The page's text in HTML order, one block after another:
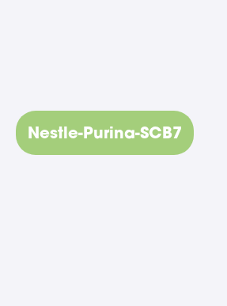
Nestle-Purina-SCB7